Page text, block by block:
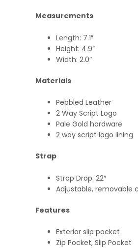
Measurements
Length: 7.1″
Height: 4.9″
Width: 2.0″
Materials
Pebbled Leather
2 Way Script Logo
Pale Gold hardware
2 way script logo lining
Strap
Strap Drop: 22″
Adjustable, removable
Features
Exterior slip pocket
Zip Pocket, Slip Pocket